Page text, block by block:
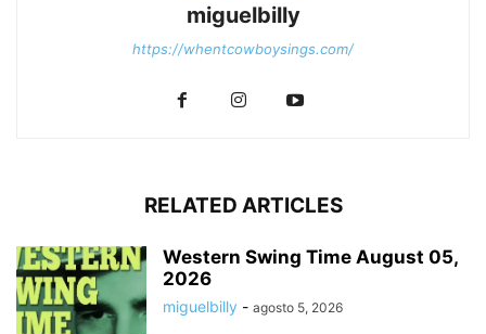
miguelbilly
https://whentcowboysings.com/
RELATED ARTICLES
Western Swing Time August 05,
2026
miguelbilly - agosto 5, 2026